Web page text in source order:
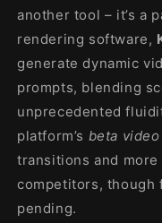
another tool – it’s a
rendering software,
generate dynamic
prompts, blending
unprecedented
platform’s beta
transitions and
competitors, though
pending.